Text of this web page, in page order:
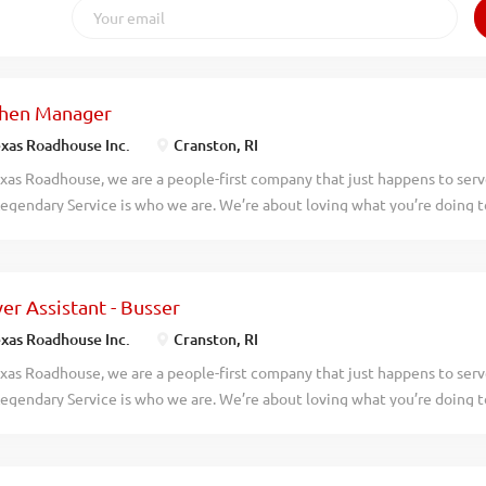
Manager
Roadhouse Inc. Cranston, RI
Roadhouse, we are a people-first company that just happens to
Service is who we are. We’re about loving what you’re doing
according to established recipes, and procedures. If you have a
apply today! As a Kitchen Manager your responsibilities would include:
procedures In conjunction with all management, enforcing compliance
and overseeing cleanliness of restaurant and safety of guests at all
Assistant - Busser
Roadhouse Inc. Cranston, RI
Roadhouse, we are a people-first company that just happens to
Service is who we are. We’re about loving what you’re doing